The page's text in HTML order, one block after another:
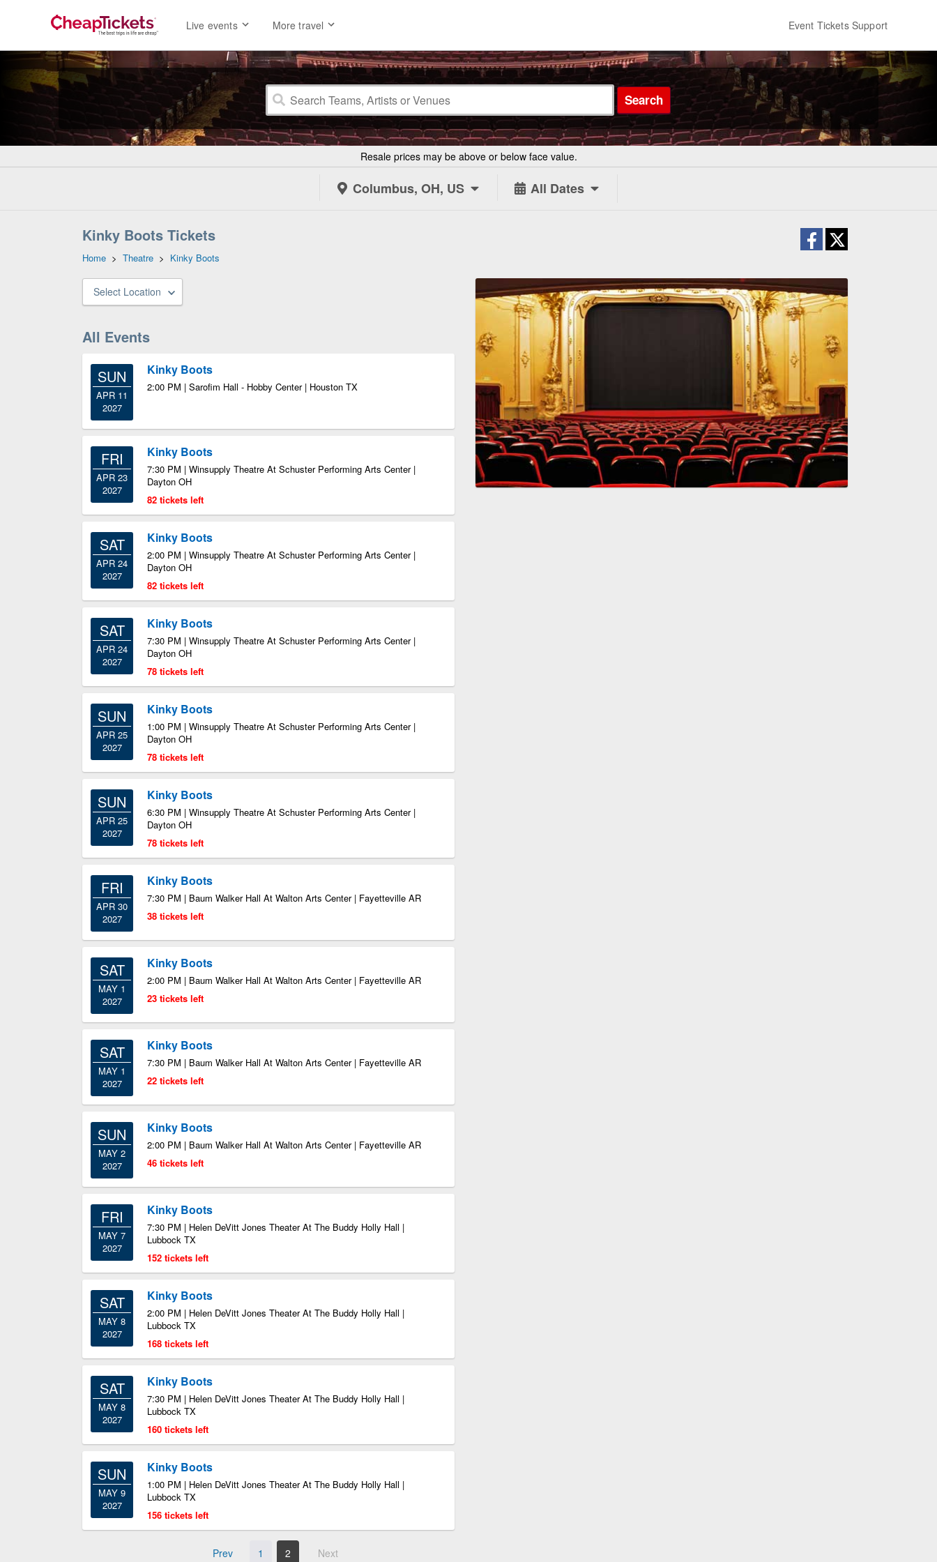
Live events More travel Event Tickets Support
Search
Resale prices may be above or below face value.
Columbus, OH, US All Dates
Kinky Boots Tickets
Home > Theatre > Kinky Boots
Select Location
All Events
SUN
APR 11
2027
Kinky Boots
2:00 PM | Sarofim Hall - Hobby Center | Houston TX
FRI
APR 23
2027
Kinky Boots
7:30 PM | Winsupply Theatre At Schuster Performing Arts Center |
Dayton OH
82 tickets left
SAT
APR 24
2027
Kinky Boots
2:00 PM | Winsupply Theatre At Schuster Performing Arts Center |
Dayton OH
82 tickets left
SAT
APR 24
2027
Kinky Boots
7:30 PM | Winsupply Theatre At Schuster Performing Arts Center |
Dayton OH
78 tickets left
SUN
APR 25
2027
Kinky Boots
1:00 PM | Winsupply Theatre At Schuster Performing Arts Center |
Dayton OH
78 tickets left
SUN
APR 25
2027
Kinky Boots
6:30 PM | Winsupply Theatre At Schuster Performing Arts Center |
Dayton OH
78 tickets left
FRI
APR 30
2027
Kinky Boots
7:30 PM | Baum Walker Hall At Walton Arts Center | Fayetteville AR
38 tickets left
SAT
MAY 1
2027
Kinky Boots
2:00 PM | Baum Walker Hall At Walton Arts Center | Fayetteville AR
23 tickets left
SAT
MAY 1
2027
Kinky Boots
7:30 PM | Baum Walker Hall At Walton Arts Center | Fayetteville AR
22 tickets left
SUN
MAY 2
2027
Kinky Boots
2:00 PM | Baum Walker Hall At Walton Arts Center | Fayetteville AR
46 tickets left
FRI
MAY 7
2027
Kinky Boots
7:30 PM | Helen DeVitt Jones Theater At The Buddy Holly Hall |
Lubbock TX
152 tickets left
SAT
MAY 8
2027
Kinky Boots
2:00 PM | Helen DeVitt Jones Theater At The Buddy Holly Hall |
Lubbock TX
168 tickets left
SAT
MAY 8
2027
Kinky Boots
7:30 PM | Helen DeVitt Jones Theater At The Buddy Holly Hall |
Lubbock TX
160 tickets left
SUN
MAY 9
2027
Kinky Boots
1:00 PM | Helen DeVitt Jones Theater At The Buddy Holly Hall |
Lubbock TX
156 tickets left
Prev 1 2 Next